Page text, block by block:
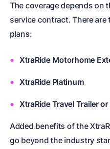
The coverage depends on
service contract. There
plans:
XtraRide Motorhome
XtraRide Platinum
XtraRide Travel Trailer
Added benefits of the
go beyond the industry